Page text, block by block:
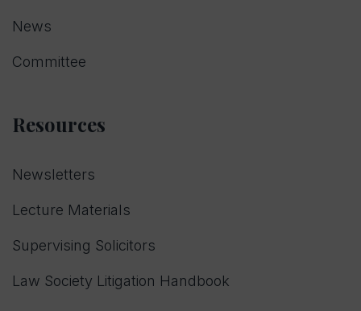
News
Committee
Resources
Newsletters
Lecture Materials
Supervising Solicitors
Law Society Litigation Handbook